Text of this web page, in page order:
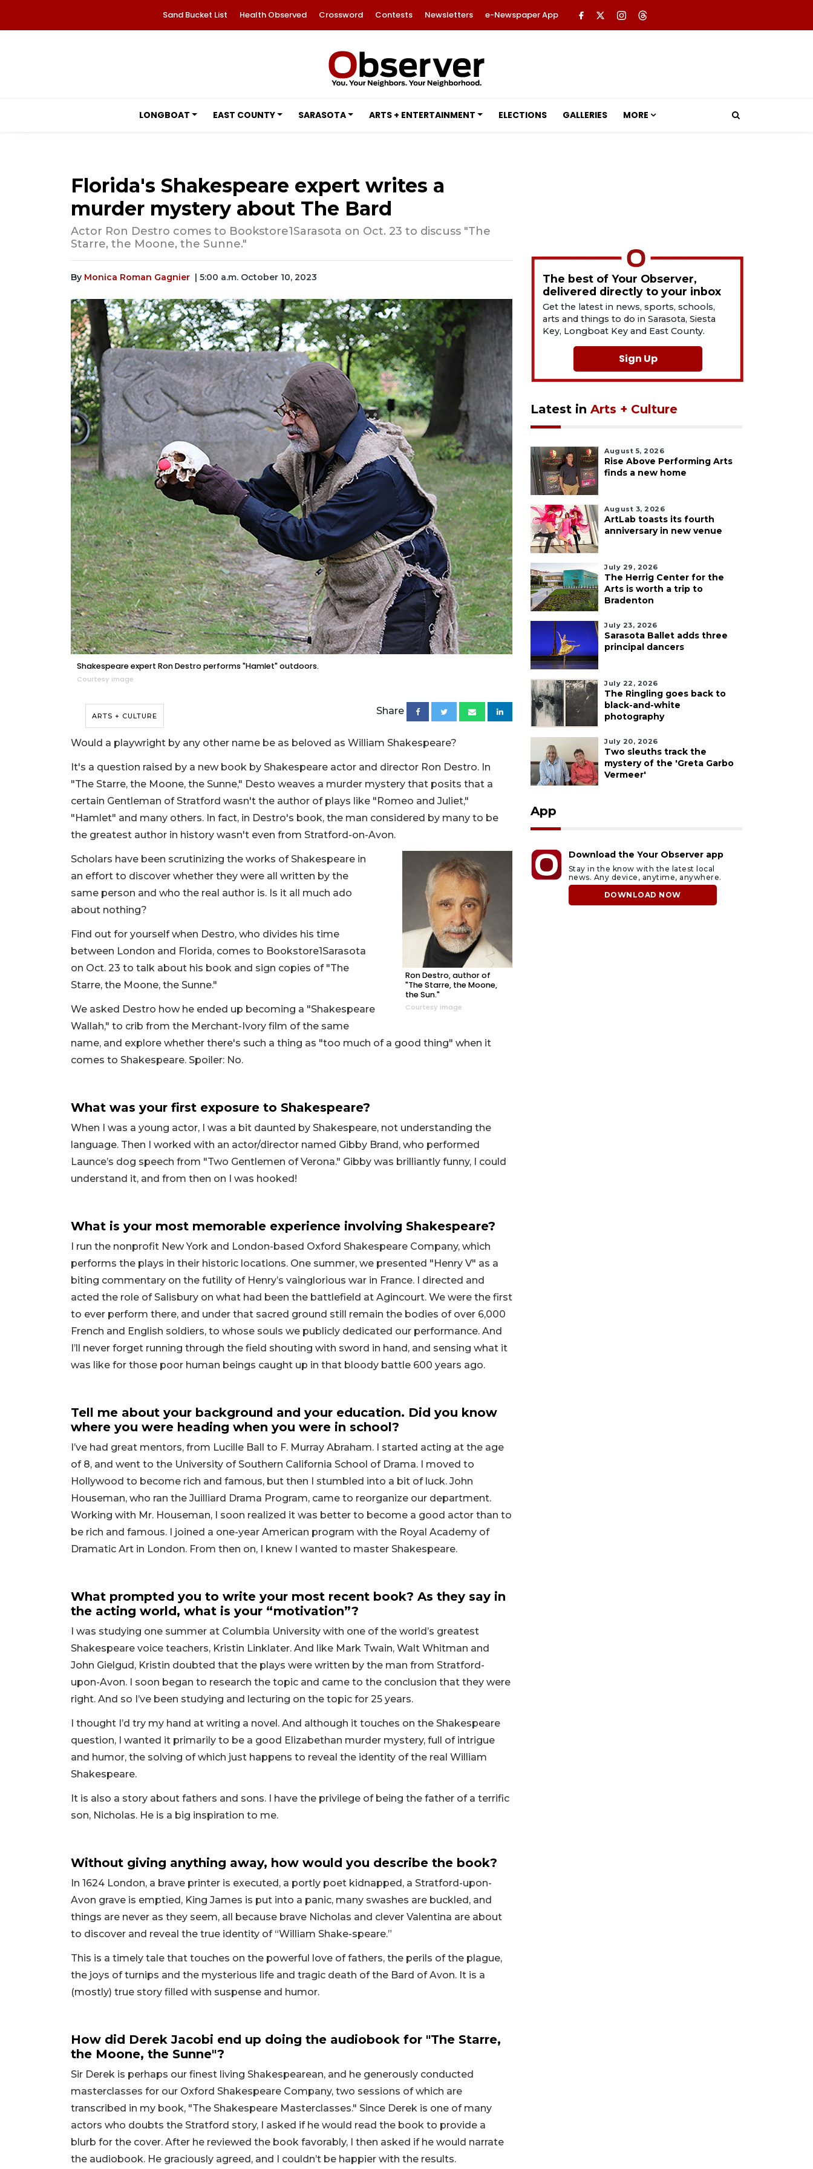
Sand Bucket List Health Observed Crossword Contests Newsletters e-Newspaper App
LONGBOAT EAST COUNTY SARASOTA ARTS + ENTERTAINMENT ELECTIONS GALLERIES MORE
Florida's Shakespeare expert writes a
murder mystery about The Bard
Actor Ron Destro comes to Bookstore1Sarasota on Oct. 23 to discuss "The
Starre, the Moone, the Sunne."
By Monica Roman Gagnier | 5:00 a.m. October 10, 2023
Shakespeare expert Ron Destro performs "Hamlet" outdoors.
Courtesy image
ARTS + CULTURE Share
Would a playwright by any other name be as beloved as William Shakespeare?
It's a question raised by a new book by Shakespeare actor and director Ron Destro. In
"The Starre, the Moone, the Sunne," Desto weaves a murder mystery that posits that a
certain Gentleman of Stratford wasn't the author of plays like "Romeo and Juliet,"
"Hamlet" and many others. In fact, in Destro's book, the man considered by many to be
the greatest author in history wasn't even from Stratford-on-Avon.
Ron Destro, author of
"The Starre, the Moone,
the Sun."
Courtesy image
Scholars have been scrutinizing the works of Shakespeare in
an effort to discover whether they were all written by the
same person and who the real author is. Is it all much ado
about nothing?
Find out for yourself when Destro, who divides his time
between London and Florida, comes to Bookstore1Sarasota
on Oct. 23 to talk about his book and sign copies of "The
Starre, the Moone, the Sunne."
We asked Destro how he ended up becoming a "Shakespeare
Wallah," to crib from the Merchant-Ivory film of the same
name, and explore whether there's such a thing as "too much of a good thing" when it
comes to Shakespeare. Spoiler: No.
What was your first exposure to Shakespeare?
When I was a young actor, I was a bit daunted by Shakespeare, not understanding the
language. Then I worked with an actor/director named Gibby Brand, who performed
Launce’s dog speech from "Two Gentlemen of Verona." Gibby was brilliantly funny, I could
understand it, and from then on I was hooked!
What is your most memorable experience involving Shakespeare?
I run the nonprofit New York and London-based Oxford Shakespeare Company, which
performs the plays in their historic locations. One summer, we presented "Henry V" as a
biting commentary on the futility of Henry’s vainglorious war in France. I directed and
acted the role of Salisbury on what had been the battlefield at Agincourt. We were the first
to ever perform there, and under that sacred ground still remain the bodies of over 6,000
French and English soldiers, to whose souls we publicly dedicated our performance. And
I’ll never forget running through the field shouting with sword in hand, and sensing what it
was like for those poor human beings caught up in that bloody battle 600 years ago.
Tell me about your background and your education. Did you know
where you were heading when you were in school?
I’ve had great mentors, from Lucille Ball to F. Murray Abraham. I started acting at the age
of 8, and went to the University of Southern California School of Drama. I moved to
Hollywood to become rich and famous, but then I stumbled into a bit of luck. John
Houseman, who ran the Juilliard Drama Program, came to reorganize our department.
Working with Mr. Houseman, I soon realized it was better to become a good actor than to
be rich and famous. I joined a one-year American program with the Royal Academy of
Dramatic Art in London. From then on, I knew I wanted to master Shakespeare.
What prompted you to write your most recent book? As they say in
the acting world, what is your “motivation”?
I was studying one summer at Columbia University with one of the world’s greatest
Shakespeare voice teachers, Kristin Linklater. And like Mark Twain, Walt Whitman and
John Gielgud, Kristin doubted that the plays were written by the man from Stratford-
upon-Avon. I soon began to research the topic and came to the conclusion that they were
right. And so I’ve been studying and lecturing on the topic for 25 years.
I thought I’d try my hand at writing a novel. And although it touches on the Shakespeare
question, I wanted it primarily to be a good Elizabethan murder mystery, full of intrigue
and humor, the solving of which just happens to reveal the identity of the real William
Shakespeare.
It is also a story about fathers and sons. I have the privilege of being the father of a terrific
son, Nicholas. He is a big inspiration to me.
Without giving anything away, how would you describe the book?
In 1624 London, a brave printer is executed, a portly poet kidnapped, a Stratford-upon-
Avon grave is emptied, King James is put into a panic, many swashes are buckled, and
things are never as they seem, all because brave Nicholas and clever Valentina are about
to discover and reveal the true identity of “William Shake-speare.”
This is a timely tale that touches on the powerful love of fathers, the perils of the plague,
the joys of turnips and the mysterious life and tragic death of the Bard of Avon. It is a
(mostly) true story filled with suspense and humor.
How did Derek Jacobi end up doing the audiobook for "The Starre,
the Moone, the Sunne"?
Sir Derek is perhaps our finest living Shakespearean, and he generously conducted
masterclasses for our Oxford Shakespeare Company, two sessions of which are
transcribed in my book, "The Shakespeare Masterclasses." Since Derek is one of many
actors who doubts the Stratford story, I asked if he would read the book to provide a
blurb for the cover. After he reviewed the book favorably, I then asked if he would narrate
the audiobook. He graciously agreed, and I couldn’t be happier with the results.
The best of Your Observer,
delivered directly to your inbox
Get the latest in news, sports, schools,
arts and things to do in Sarasota, Siesta
Key, Longboat Key and East County.
Sign Up
Latest in Arts + Culture
August 5, 2026
Rise Above Performing Arts
finds a new home
August 3, 2026
ArtLab toasts its fourth
anniversary in new venue
July 29, 2026
The Herrig Center for the
Arts is worth a trip to
Bradenton
July 23, 2026
Sarasota Ballet adds three
principal dancers
July 22, 2026
The Ringling goes back to
black-and-white
photography
July 20, 2026
Two sleuths track the
mystery of the 'Greta Garbo
Vermeer'
App
Download the Your Observer app
Stay in the know with the latest local
news. Any device, anytime, anywhere.
DOWNLOAD NOW